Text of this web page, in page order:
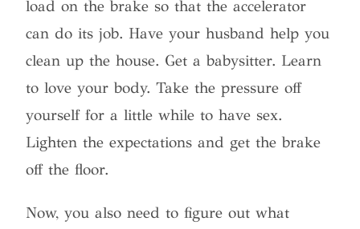
load on the brake so that the accelerator
can do its job. Have your husband help you
clean up the house. Get a babysitter. Learn
to love your body. Take the pressure off
yourself for a little while to have sex.
Lighten the expectations and get the brake
off the floor.
Now, you also need to figure out what